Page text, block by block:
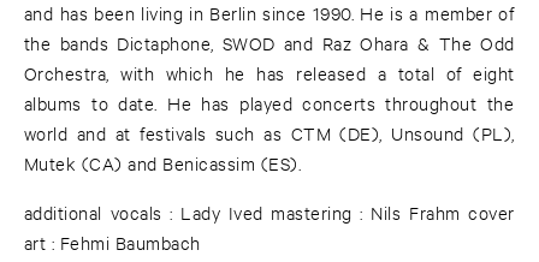
and has been living in Berlin since 1990. He is a member of
the bands Dictaphone, SWOD and Raz Ohara & The Odd
Orchestra, with which he has released a total of eight
albums to date. He has played concerts throughout the
world and at festivals such as CTM (DE), Unsound (PL),
Mutek (CA) and Benicassim (ES).
additional vocals : Lady Ived mastering : Nils Frahm cover
art : Fehmi Baumbach